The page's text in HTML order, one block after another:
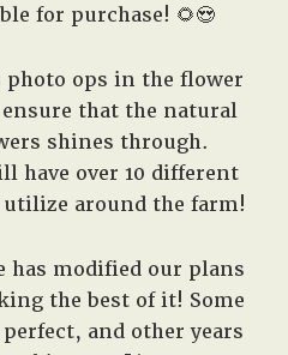
for purchase! 🌻😍
photo ops in the flower
that the natural
shines through.
have over 10 different
around the farm!
has modified our plans
the best of it! Some
and other years